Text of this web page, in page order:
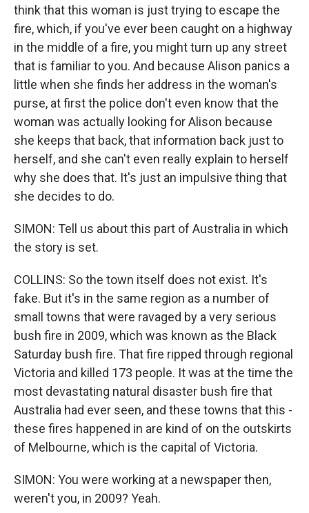
think that this woman is just trying to escape the
fire, which, if you've ever been caught on a highway
in the middle of a fire, you might turn up any street
that is familiar to you. And because Alison panics a
little when she finds her address in the woman's
purse, at first the police don't even know that the
woman was actually looking for Alison because
she keeps that back, that information back just to
herself, and she can't even really explain to herself
why she does that. It's just an impulsive thing that
she decides to do.
SIMON: Tell us about this part of Australia in which
the story is set.
COLLINS: So the town itself does not exist. It's
fake. But it's in the same region as a number of
small towns that were ravaged by a very serious
bush fire in 2009, which was known as the Black
Saturday bush fire. That fire ripped through regional
Victoria and killed 173 people. It was at the time the
most devastating natural disaster bush fire that
Australia had ever seen, and these towns that this -
these fires happened in are kind of on the outskirts
of Melbourne, which is the capital of Victoria.
SIMON: You were working at a newspaper then,
weren't you, in 2009? Yeah.